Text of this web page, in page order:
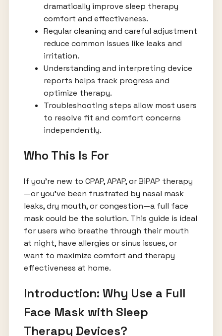
dramatically improve sleep therapy
comfort and effectiveness.
Regular cleaning and careful adjustment
reduce common issues like leaks and
irritation.
Understanding and interpreting device
reports helps track progress and
optimize therapy.
Troubleshooting steps allow most users
to resolve fit and comfort concerns
independently.
Who This Is For
If you’re new to CPAP, APAP, or BiPAP therapy
—or you’ve been frustrated by nasal mask
leaks, dry mouth, or congestion—a full face
mask could be the solution. This guide is ideal
for users who breathe through their mouth
at night, have allergies or sinus issues, or
want to maximize comfort and therapy
effectiveness at home.
Introduction: Why Use a Full
Face Mask with Sleep
Therapy Devices?